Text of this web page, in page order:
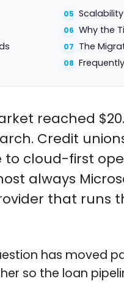
Why the
The
reached
Credit
cloud-first
always
that
has moved
so the loan